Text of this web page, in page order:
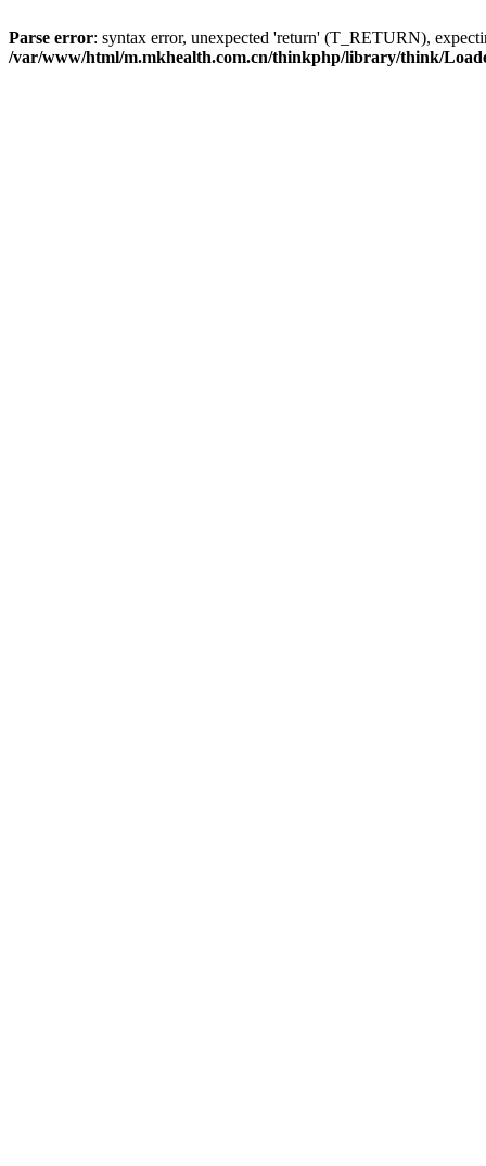
Parse error: syntax error, unexpected 'return' (T_RETURN),
/var/www/html/m.mkhealth.com.cn/thinkphp/library/think/